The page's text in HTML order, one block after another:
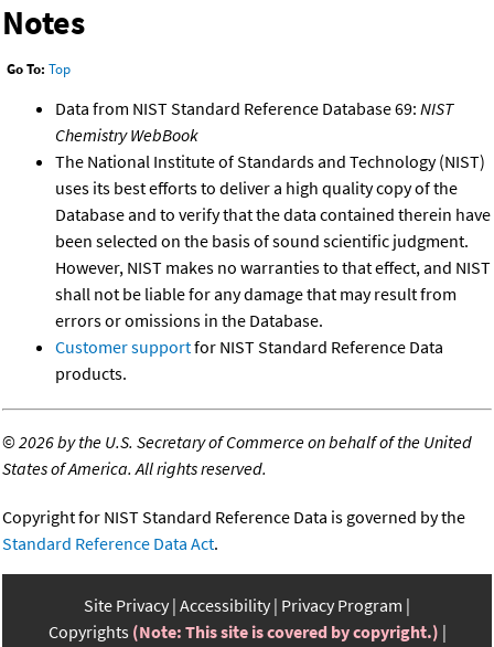
Notes
Go To: Top
Data from NIST Standard Reference Database 69: NIST
Chemistry WebBook
The National Institute of Standards and Technology (NIST)
uses its best efforts to deliver a high quality copy of the
Database and to verify that the data contained therein have
been selected on the basis of sound scientific judgment.
However, NIST makes no warranties to that effect, and NIST
shall not be liable for any damage that may result from
errors or omissions in the Database.
Customer supportfor NIST Standard Reference Data
products.
©2026 by the U.S. Secretary of Commerce on behalf of the United
States of America. All rights reserved.
Copyright for NIST Standard Reference Data is governed by the
Standard Reference Data Act.
Site Privacy Accessibility Privacy Program
Copyrights (Note: This site is covered by copyright.)